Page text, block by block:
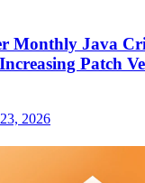
Monthly Java
Patch
2026